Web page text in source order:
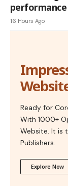
16 Hours Ago
Ready for
With 1000+
Website. It is
Publishers.
Explore Now